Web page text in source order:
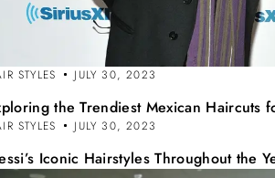
STYLES JULY 30, 2023
the Trendiest Mexican Haircuts
STYLES JULY 30, 2023
Iconic Hairstyles Throughout the